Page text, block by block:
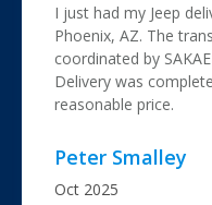
I just had my Jeep
Phoenix, AZ. The
coordinated by
Delivery was
reasonable price.
Peter Smalley
Oct 2025